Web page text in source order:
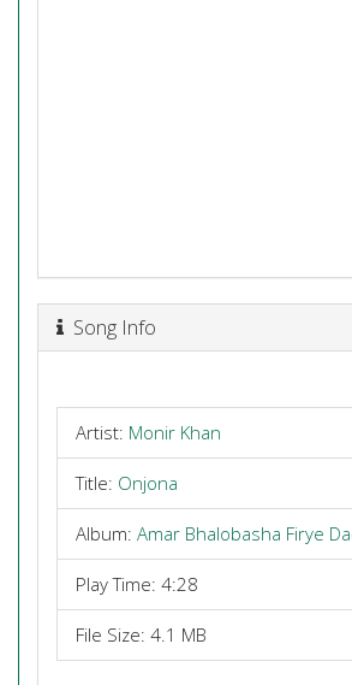
Song Info
Artist: Monir Khan
Title: Onjona
Album: Amar Bhalobasha Firye
Play Time: 4:28
File Size: 4.1 MB